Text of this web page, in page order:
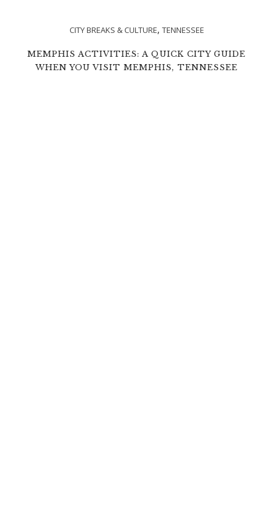
CITY BREAKS & CULTURE, TENNESSEE
MEMPHIS ACTIVITIES: A QUICK CITY GUIDE
WHEN YOU VISIT MEMPHIS, TENNESSEE